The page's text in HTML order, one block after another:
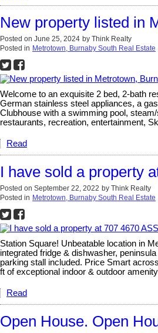
New property listed in
Posted on June 25, 2024 by Think Realty
Posted in Metrotown, Burnaby South Real Estate
Welcome to an exquisite 2 bed, 2-bath
German stainless steel appliances, a
Clubhouse with a swimming pool,
restaurants, recreation, entertainment,
Read
I have sold a property
Posted on September 22, 2022 by Think Realty
Posted in Metrotown, Burnaby South Real Estate
Station Square! Unbeatable location in
integrated fridge & dishwasher,
parking stall included. Price Smart
ft of exceptional indoor & outdoor
Read
Open House. Open